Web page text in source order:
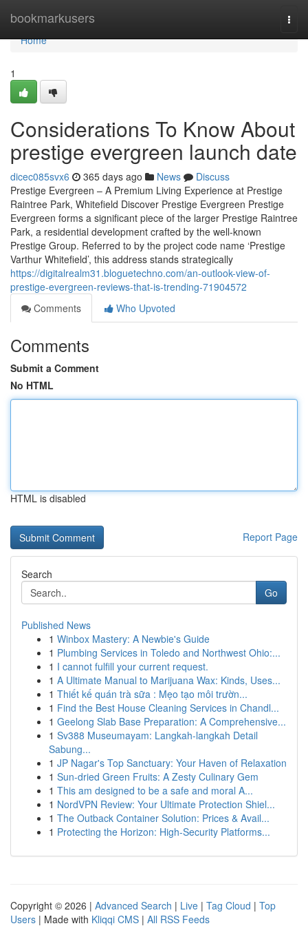
bookmarkusers
Home
Home
1
Considerations To Know About
prestige evergreen launch date
dicec085svx6 365 days ago News
Discuss
Prestige Evergreen – A Premium Living Experience at Prestige
Raintree Park, Whitefield Discover Prestige Evergreen Prestige
Evergreen forms a significant piece of the larger Prestige Raintree
Park, a residential development crafted by the well-known
Prestige Group. Referred to by the project code name ‘Prestige
Varthur Whitefield’, this address stands strategically
https://digitalrealm31.bloguetechno.com/an-outlook-view-of-
prestige-evergreen-reviews-that-is-trending-71904572
Comments
Who Upvoted
Comments
Submit a Comment
No HTML
HTML is disabled
Report Page
Search
Go
Published News
1 Winbox Mastery: A Newbie's Guide
1 Plumbing Services in Toledo and Northwest Ohio:...
1 I cannot fulfill your current request.
1 A Ultimate Manual to Marijuana Wax: Kinds, Uses...
1 Thiết kế quán trà sữa : Mẹo tạo môi trườn...
1 Find the Best House Cleaning Services in Chandl...
1 Geelong Slab Base Preparation: A Comprehensive...
1 Sv388 Museumayam: Langkah-langkah Detail
Sabung...
1 JP Nagar's Top Sanctuary: Your Haven of Relaxation
1 Sun-dried Green Fruits: A Zesty Culinary Gem
1 This am designed to be a safe and moral A...
1 NordVPN Review: Your Ultimate Protection Shiel...
1 The Outback Container Solution: Prices & Avail...
1 Protecting the Horizon: High-Security Platforms...
Copyright © 2026 | Advanced Search | Live | Tag Cloud | Top
Users | Made with Kliqqi CMS | All RSS Feeds